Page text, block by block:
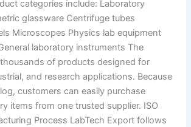
categories include: Laboratory
glassware Centrifuge tubes
Microscopes Physics lab equipment
laboratory instruments The
of products designed for
and research applications. Because
customers can easily purchase
items from one trusted supplier. ISO
Process LabTech Export follows